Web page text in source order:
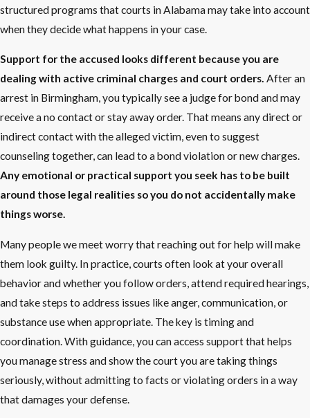
structured programs that courts in Alabama may take into account
when they decide what happens in your case.
Support for the accused looks different because you are
dealing with active criminal charges and court orders. After an
arrest in Birmingham, you typically see a judge for bond and may
receive a no contact or stay away order. That means any direct or
indirect contact with the alleged victim, even to suggest
counseling together, can lead to a bond violation or new charges.
Any emotional or practical support you seek has to be built
around those legal realities so you do not accidentally make
things worse.
Many people we meet worry that reaching out for help will make
them look guilty. In practice, courts often look at your overall
behavior and whether you follow orders, attend required hearings,
and take steps to address issues like anger, communication, or
substance use when appropriate. The key is timing and
coordination. With guidance, you can access support that helps
you manage stress and show the court you are taking things
seriously, without admitting to facts or violating orders in a way
that damages your defense.